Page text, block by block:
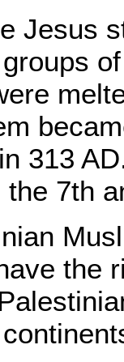
Jesus
313
7th
the